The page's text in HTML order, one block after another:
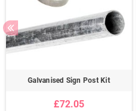
Galvanised Sign Post Kit
£72.05